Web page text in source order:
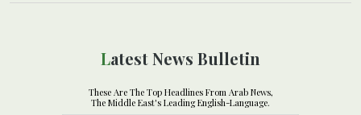
Latest News Bulletin
These Are The Top Headlines From Arab News,
The Middle East's Leading English-Language.